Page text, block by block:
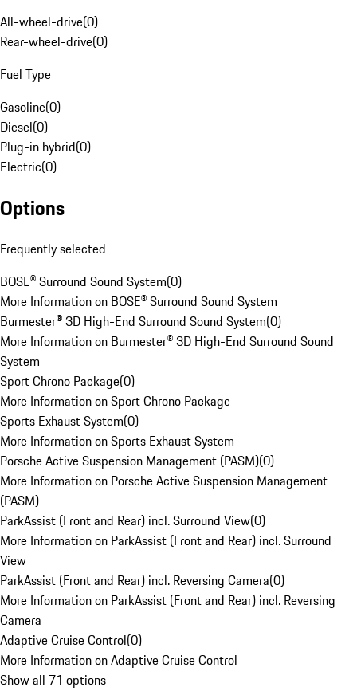
All-wheel-drive(0)
Rear-wheel-drive(0)
Fuel Type
Gasoline(0)
Diesel(0)
Plug-in hybrid(0)
Electric(0)
Options
Frequently selected
BOSE® Surround Sound System(0)
More Information on BOSE® Surround Sound System
Burmester® 3D High-End Surround Sound System(0)
More Information on Burmester® 3D High-End Surround Sound
System
Sport Chrono Package(0)
More Information on Sport Chrono Package
Sports Exhaust System(0)
More Information on Sports Exhaust System
Porsche Active Suspension Management (PASM)(0)
More Information on Porsche Active Suspension Management
(PASM)
ParkAssist (Front and Rear) incl. Surround View(0)
More Information on ParkAssist (Front and Rear) incl. Surround
View
ParkAssist (Front and Rear) incl. Reversing Camera(0)
More Information on ParkAssist (Front and Rear) incl. Reversing
Camera
Adaptive Cruise Control(0)
More Information on Adaptive Cruise Control
Show all 71 options